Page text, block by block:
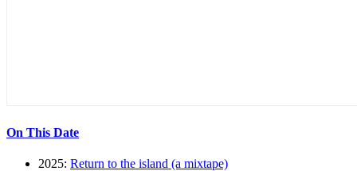
On This Date
2025: Return to the island (a mixtape)